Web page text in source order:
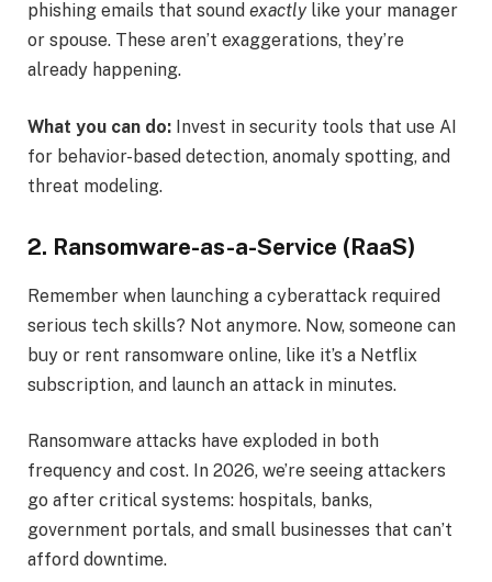
phishing emails that sound exactlylike your manager
or spouse. These aren’t exaggerations, they’re
already happening.
What you can do: Invest in security tools that use AI
for behavior-based detection, anomaly spotting, and
threat modeling.
2. Ransomware-as-a-Service (RaaS)
Remember when launching a cyberattack required
serious tech skills? Not anymore. Now, someone can
buy or rent ransomware online, like it’s a Netflix
subscription, and launch an attack in minutes.
Ransomware attacks have exploded in both
frequency and cost. In 2026, we’re seeing attackers
go after critical systems: hospitals, banks,
government portals, and small businesses that can’t
afford downtime.